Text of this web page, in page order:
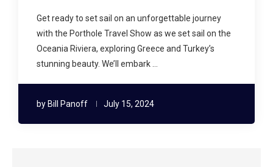
Get ready to set sail on an unforgettable journey
with the Porthole Travel Show as we set sail on the
Oceania Riviera, exploring Greece and Turkey’s
stunning beauty. We’ll embark …
by Bill Panoff July 15, 2024